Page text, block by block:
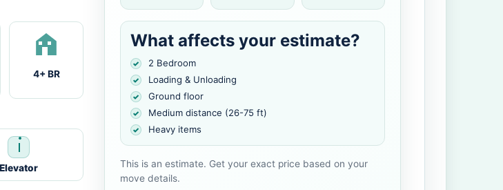
4+ BR
Elevator
What affects your estimate?
2 Bedroom
Loading & Unloading
Ground floor
Medium distance (26-75 ft)
Heavy items
This is an estimate. Get your exact price based on your
move details.